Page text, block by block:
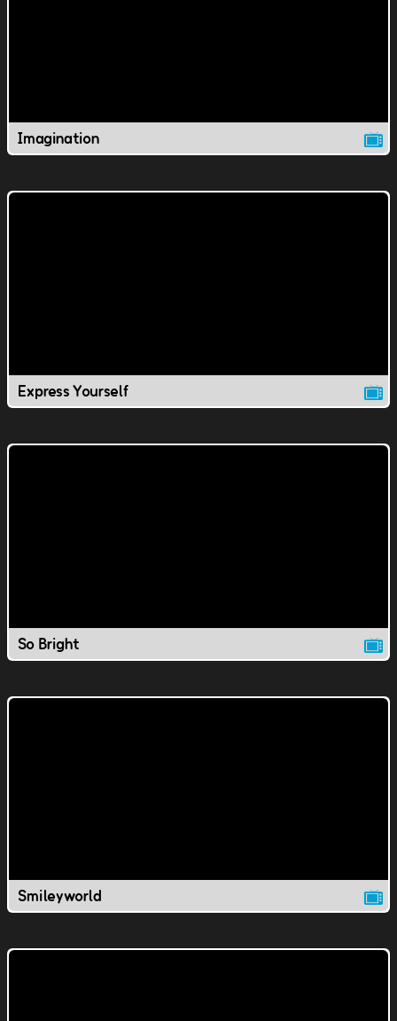
Imagination
Express Yourself
So Bright
Smileyworld